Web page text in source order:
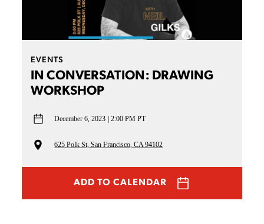
EVENTS
IN CONVERSATION: DRAWING
WORKSHOP
December 6, 2023 2:00 PM PT
625 Polk St, San Francisco, CA 94102
ADD TO CALENDAR